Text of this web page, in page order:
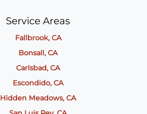
Service Areas
Fallbrook, CA
Bonsall, CA
Carlsbad, CA
Escondido, CA
Hidden Meadows, CA